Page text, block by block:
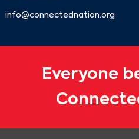
info@connectednation.org
Everyone